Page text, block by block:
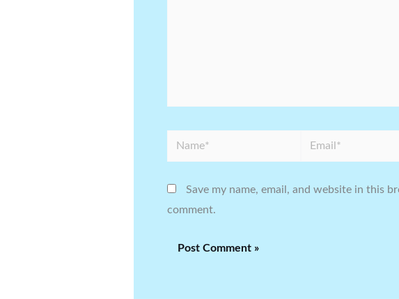
Name* Email*
Save my name, email, and website in this
comment.